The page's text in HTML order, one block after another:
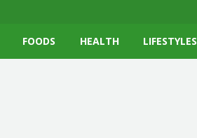
FOODS HEALTH LIFESTYLES